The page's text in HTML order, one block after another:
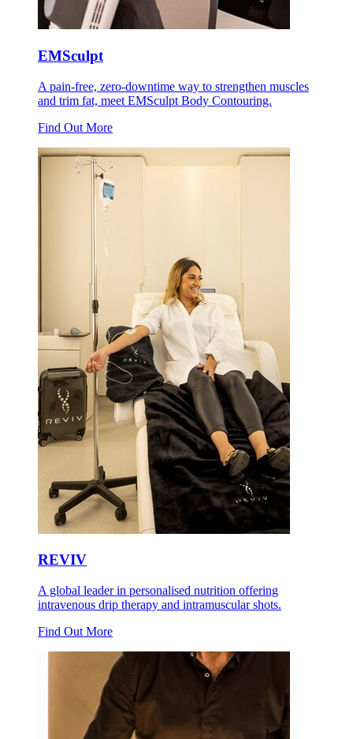
EMSculpt
A pain-free, zero-downtime way to strengthen muscles
and trim fat, meet EMSculpt Body Contouring.
Find Out More
REVIV
A global leader in personalised nutrition offering
intravenous drip therapy and intramuscular shots.
Find Out More